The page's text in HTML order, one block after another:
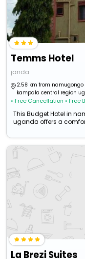
Temms Hotel
janda
2.58 km from
kampala central region
• Free Cancellation • Free
This Budget Hotel in
uganda offers a
La Brezi Suites